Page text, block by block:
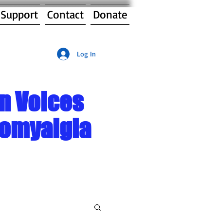
Contact Donate
Log In
Voices